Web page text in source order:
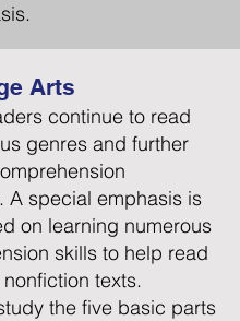
Arts
continue to read
genres and further
A special emphasis is
on learning numerous
skills to help read
texts.
the five basic parts